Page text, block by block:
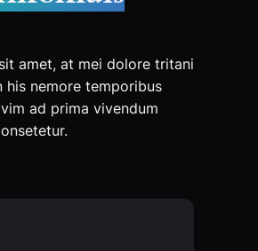
amet, at mei dolore tritani
his nemore temporibus
ad prima vivendum